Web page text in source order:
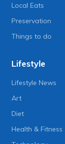
Local Eats
Preservation
Things to do
Lifestyle
Lifestyle News
Art
Diet
Health & Fitness